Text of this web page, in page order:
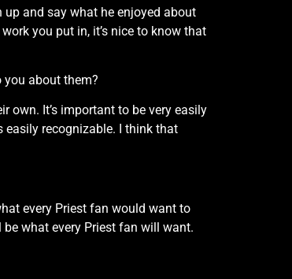
up and say what he enjoyed about
you put in, it’s nice to know that
about them?
own. It’s important to be very easily
easily recognizable. I think that
every Priest fan would want to
be what every Priest fan will want.